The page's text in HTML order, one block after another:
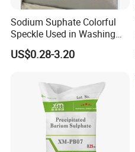
Sodium Suphate Colorful
Speckle Used in Washing
Powder
US$0.28-3.20